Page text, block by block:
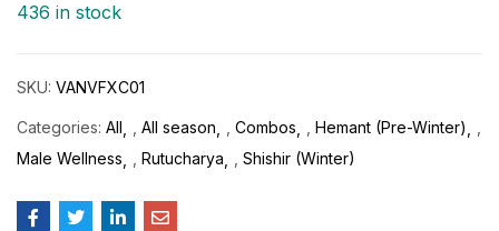
436 in stock
SKU: VANVFXC01
Categories: All All season Combos Hemant (Pre-Winter)
Male Wellness
Rutucharya Shishir (Winter)